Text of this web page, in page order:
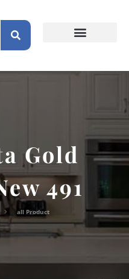
Gold
491
all Product